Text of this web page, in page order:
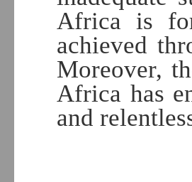
Africa is
achieved
Moreover,
Africa has
and